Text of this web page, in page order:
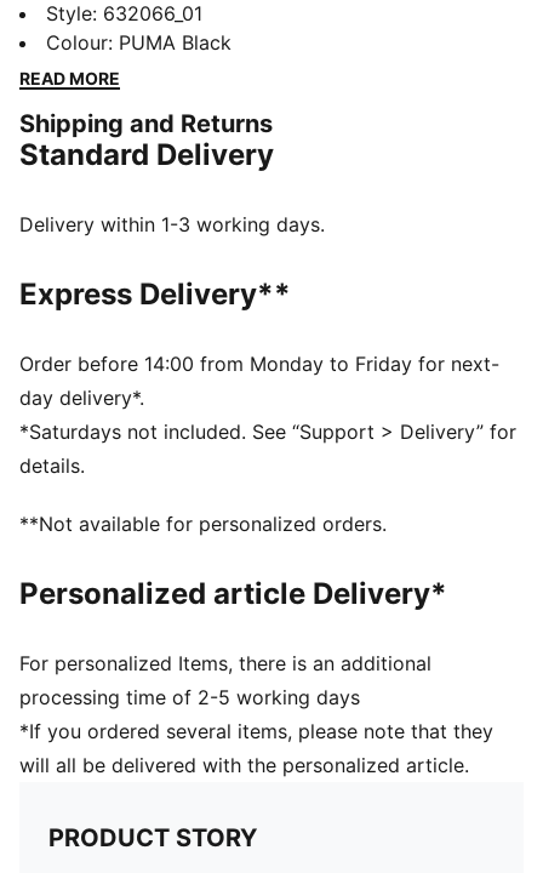
These are your go-tos for busy days. Pairing retro
vibes with contemporary edge, these versatile pieces
will keep you feeling comfortable and looking good,
FEATURES & BENEFITS
Made with at least 20% recycled materials.
Fit: Boxy
Long sleeves
Length: Regular
Pockets: Kangaroo Pocket
Style: 632066_01
Colour: PUMA Black
READ MORE
Shipping and Returns
Standard Delivery
Delivery within 1-3 working days.
Express Delivery**
Order before 14:00 from Monday to Friday for next-
day delivery*.
*Saturdays not included. See “Support > Delivery” for
details.
**Not available for personalized orders.
Personalized article Delivery*
For personalized Items, there is an additional
processing time of 2-5 working days
*If you ordered several items, please note that they
will all be delivered with the personalized article.
PRODUCT STORY